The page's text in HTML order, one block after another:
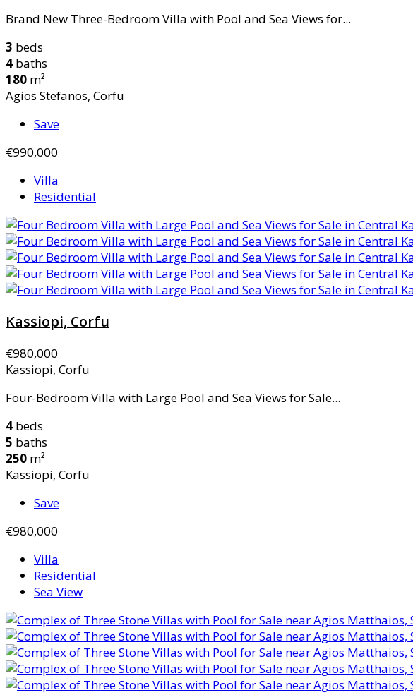
Brand New Three-Bedroom Villa with Pool and Sea Views for...
3 beds
4 baths
180 m²
Agios Stefanos, Corfu
Save
€990,000
Villa
Residential
Kassiopi, Corfu
€980,000
Kassiopi, Corfu
Four-Bedroom Villa with Large Pool and Sea Views for Sale...
4 beds
5 baths
250 m²
Kassiopi, Corfu
Save
€980,000
Villa
Residential
Sea View